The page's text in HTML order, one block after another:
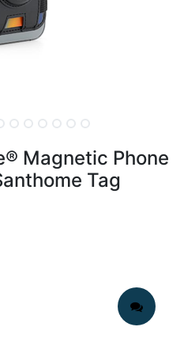
Magnetic Phone
Tag